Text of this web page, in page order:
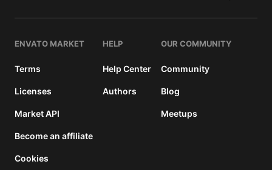
Extended
License
2950
you or
one
a single
ENVATO MARKET
Terms
Licenses
Market API
Become an affiliate
Cookies
HELP
Help Center
Authors
OUR COMMUNITY
Community
Blog
Meetups